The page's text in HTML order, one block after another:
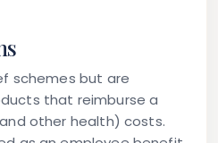
schemes but are
that reimburse a
other health) costs.